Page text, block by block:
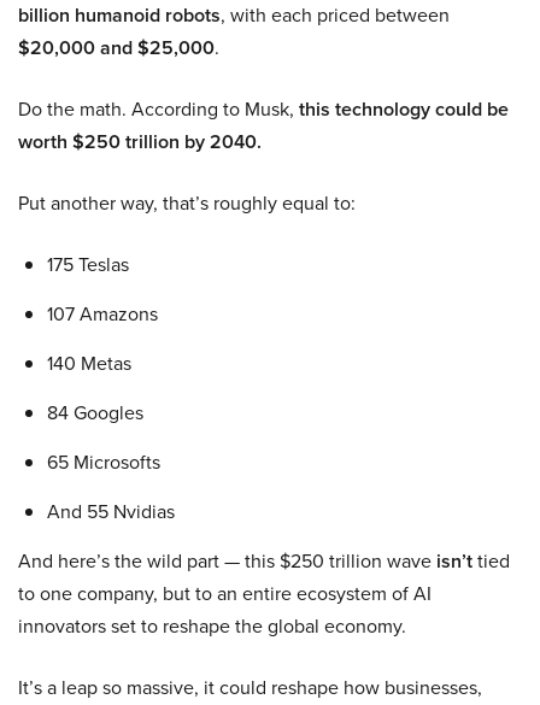
billion humanoid robots, with each priced between
$20,000 and $25,000.
Do the math. According to Musk, this technology could be
worth $250 trillion by 2040.
Put another way, that’s roughly equal to:
175 Teslas
107 Amazons
140 Metas
84 Googles
65 Microsofts
And 55 Nvidias
And here’s the wild part — this $250 trillion wave isn’ttied
to one company, but to an entire ecosystem of AI
innovators set to reshape the global economy.
It’s a leap so massive, it could reshape how businesses,